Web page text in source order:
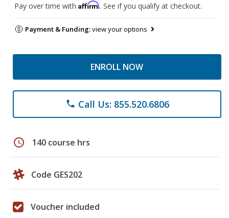
Pay over time with Affirm. See if you qualify at checkout.
Payment & Funding:view your options
ENROLL NOW
phone Call Us: 855.520.6806
schedule 140 course hrs
Code GES202
Voucher included